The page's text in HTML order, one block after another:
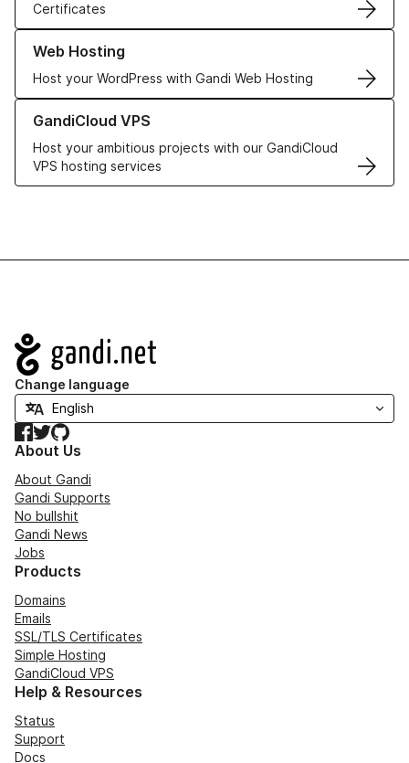
Certificates
Web Hosting
Host your WordPress with Gandi Web Hosting
Learn more about our Web Hosting solutions
GandiCloud VPS
Host your ambitious projects with our GandiCloud
VPS hosting services
Learn more about GandiCloud VPS
Navigation
Change language
Facebook
TwitterGitHub
About Us
About Gandi
Gandi Supports
No bullshit
Gandi News
Jobs
Products
Domains
Emails
SSL/TLS Certificates
Simple Hosting
GandiCloud VPS
Help & Resources
Status
Support
Docs